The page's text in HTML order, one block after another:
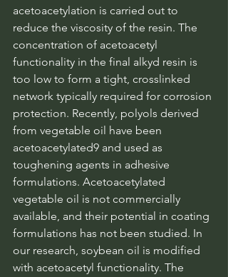
acetoacetylation is carried out to
reduce the viscosity of the resin. The
concentration of acetoacetyl
functionality in the final alkyd resin is
too low to form a tight, crosslinked
network typically required for corrosion
protection. Recently, polyols derived
from vegetable oil have been
acetoacetylated9 and used as
toughening agents in adhesive
formulations. Acetoacetylated
vegetable oil is not commercially
available, and their potential in coating
formulations has not been studied. In
our research, soybean oil is modified
with acetoacetyl functionality. The